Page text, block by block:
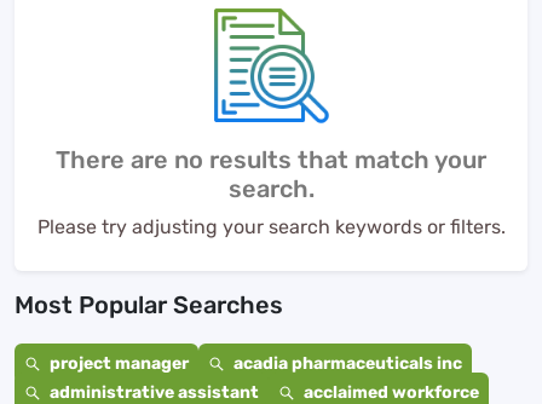
There are no results that match your
search.
Please try adjusting your search keywords or filters.
Most Popular Searches
project manager
acadia pharmaceuticals inc
administrative assistant
acclaimed workforce